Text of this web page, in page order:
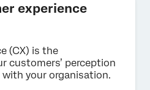
experience
(CX) is the
customers’ perception
your organisation.